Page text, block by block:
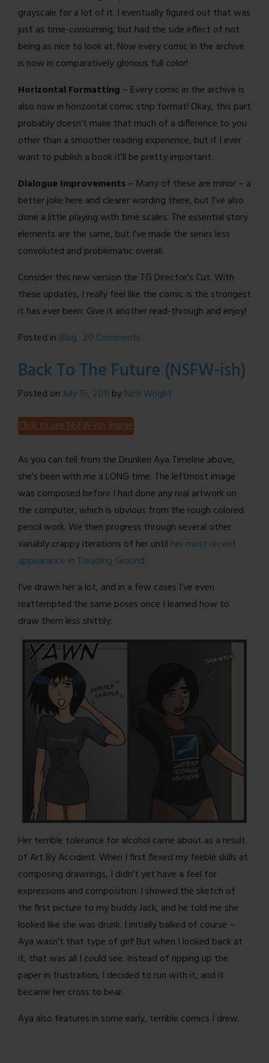
grayscale for a lot of it. I eventually figured out that was
just as time-consuming, but had the side effect of not
being as nice to look at. Now every comic in the archive
is now in comparatively glorious full color!
Horizontal Formatting – Every comic in the archive is
also now in horizontal comic strip format! Okay, this part
probably doesn’t make that much of a difference to you
other than a smoother reading experience, but if I ever
want to publish a book it’ll be pretty important.
Dialogue Improvements – Many of these are minor – a
better joke here and clearer wording there, but I’ve also
done a little playing with time scales. The essential story
elements are the same, but I’ve made the series less
convoluted and problematic overall.
Consider this new version the TG Director’s Cut. With
these updates, I really feel like the comic is the strongest
it has ever been. Give it another read-through and enjoy!
Posted in Blog 20 Comments
Update
–
Jokes,
and
More
Back To The Future (NSFW-ish)
Posted onJuly 15, 2011 byNick Wright
Click to see NSFW-ish Image
As you can tell from the Drunken Aya Timeline above,
she’s been with me a LONG time. The leftmost image
was composed before I had done any real artwork on
the computer, which is obvious from the rough colored
pencil work. We then progress through several other
variably crappy iterations of her until her most recent
appearance in Treading Ground.
I’ve drawn her a lot, and in a few cases I’ve even
reattempted the same poses once I learned how to
draw them less shittily:
Her terrible tolerance for alcohol came about as a result
of Art By Accident. When I first flexed my feeble skills at
composing drawrings, I didn’t yet have a feel for
expressions and composition. I showed the sketch of
the first picture to my buddy Jack, and he told me she
looked like she was drunk. I initially balked of course –
Aya wasn’t that type of girl! But when I looked back at
it, that was all I could see. Instead of ripping up the
paper in frustration, I decided to run with it, and it
became her cross to bear.
Aya also features in some early, terrible comics I drew.